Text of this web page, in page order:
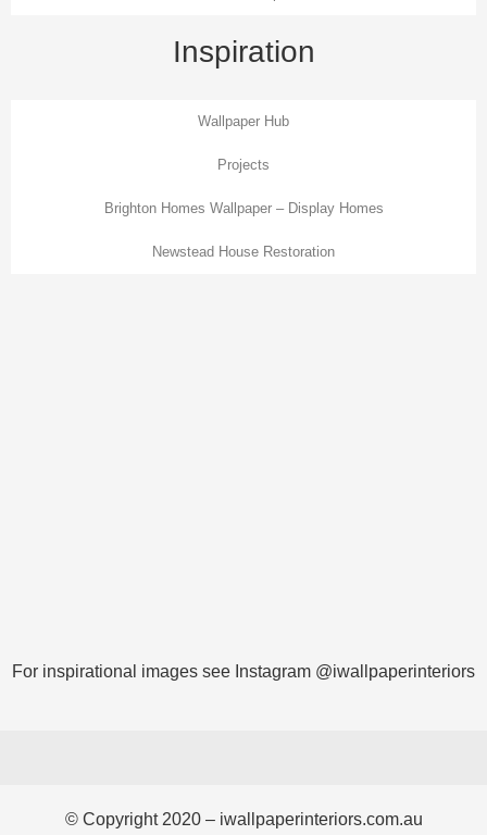
Inspiration
Wallpaper Hub
Projects
Brighton Homes Wallpaper – Display Homes
Newstead House Restoration
For inspirational images see Instagram @iwallpaperinteriors
© Copyright 2020 – iwallpaperinteriors.com.au